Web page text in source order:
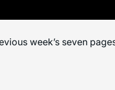
week’s seven